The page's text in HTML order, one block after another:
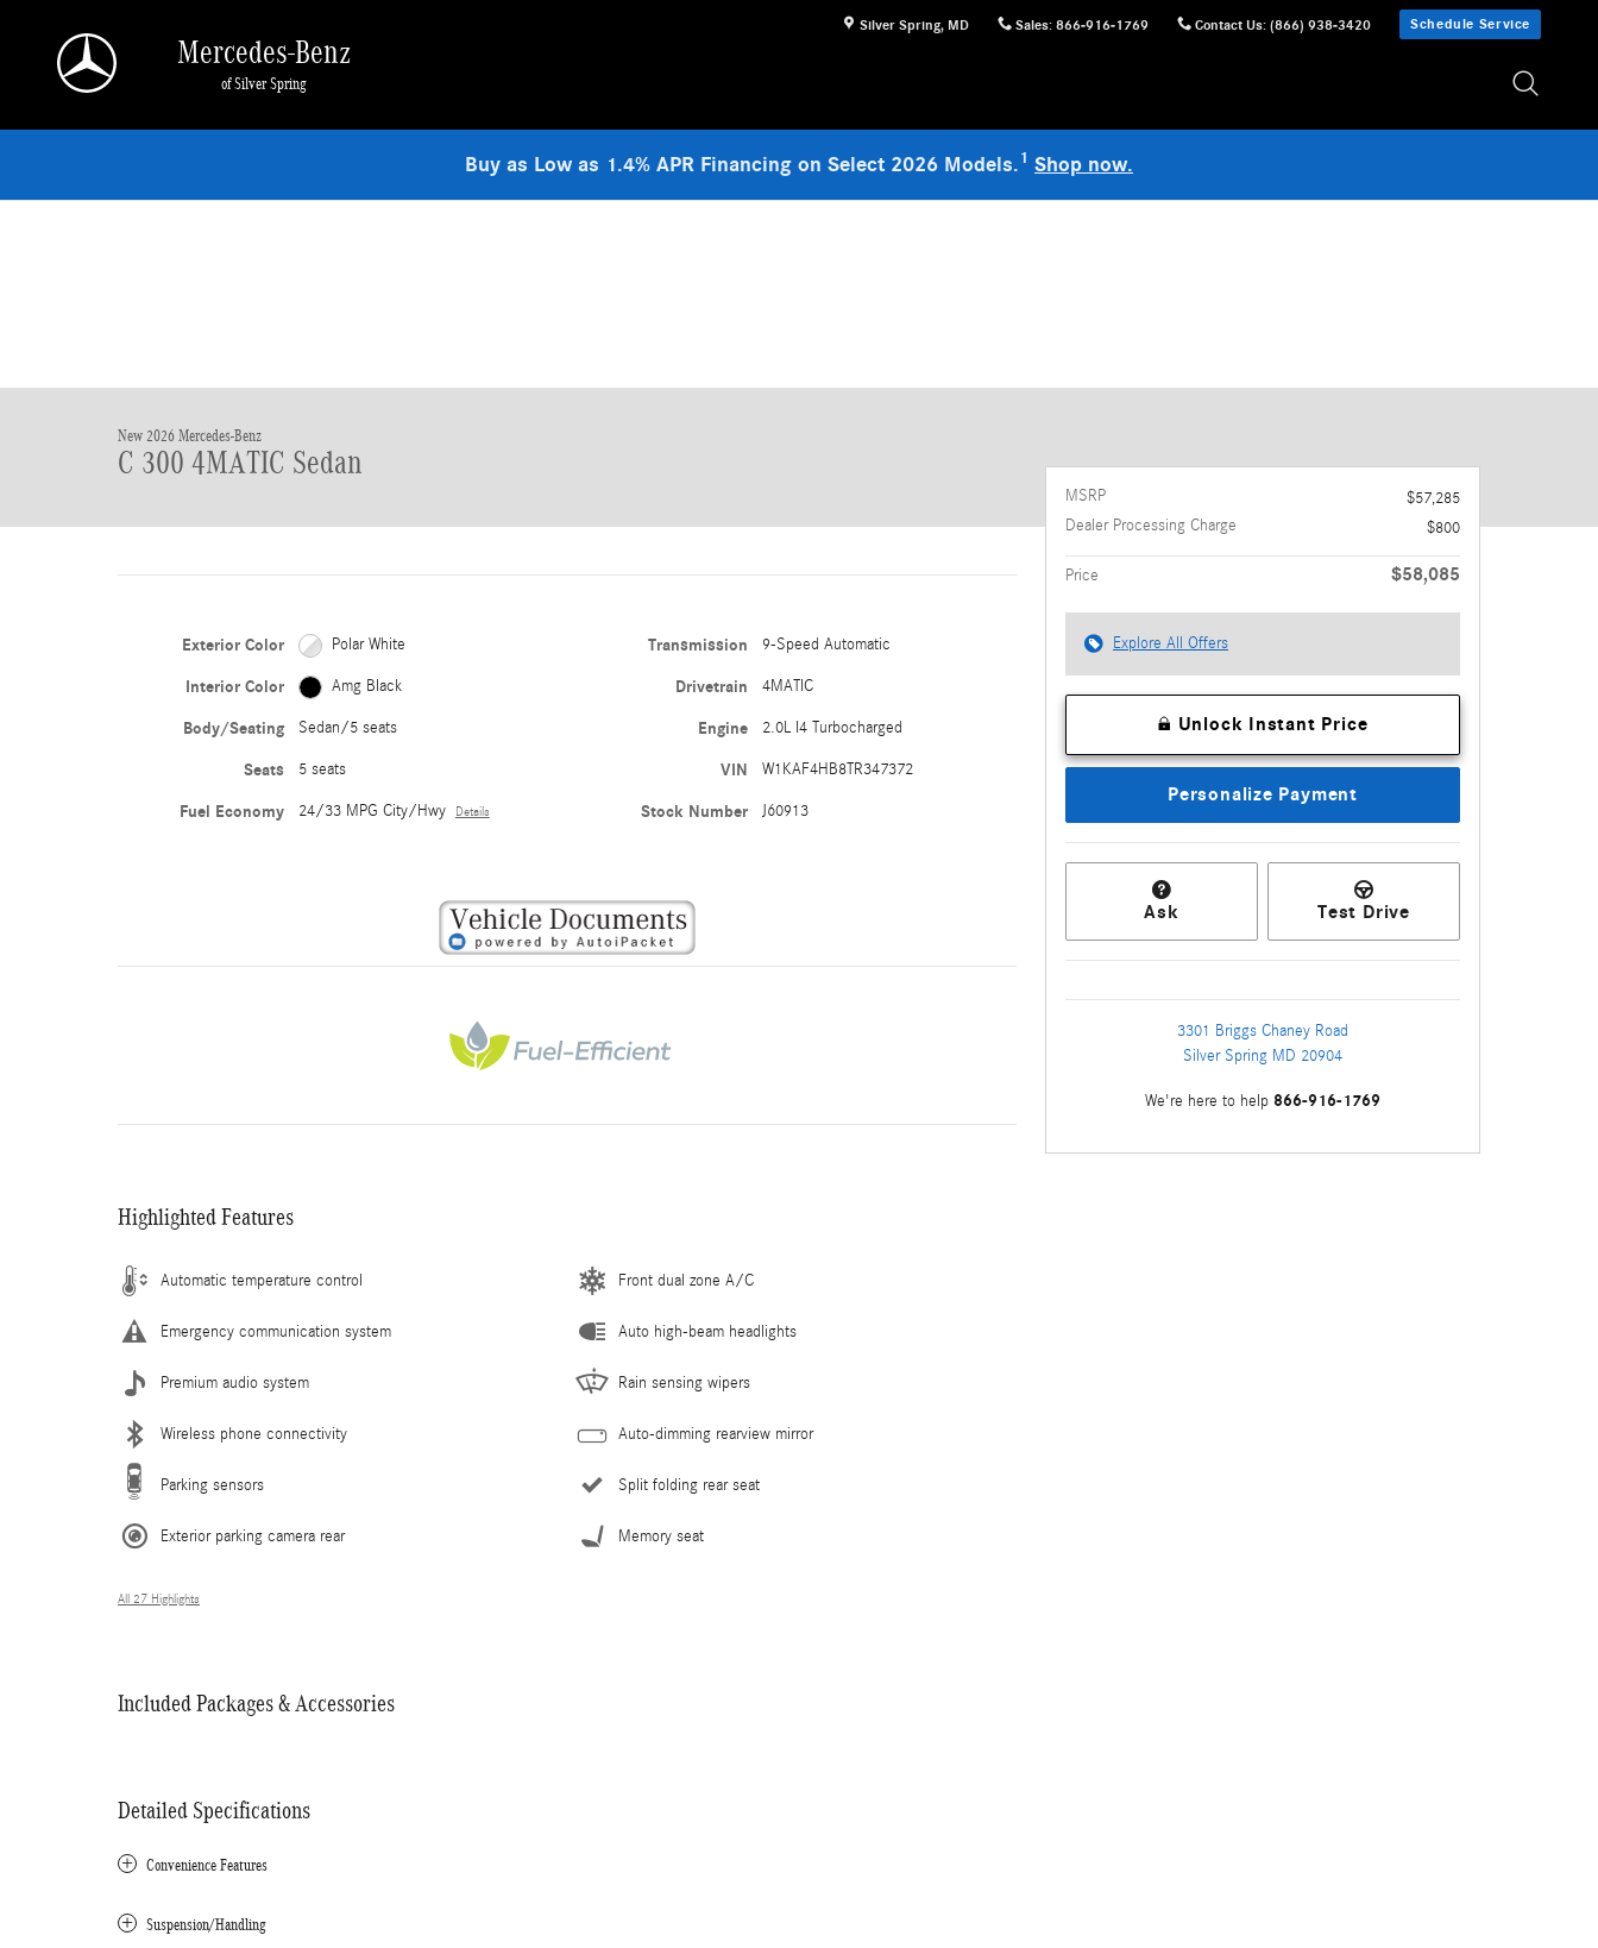
Silver Spring, MD Sales: 866-916-1769 Contact Us: (866) 938-3420 Schedule Service
Mercedes-Benz
of Silver Spring
Buy as Low as 1.4% APR Financing on Select 2026 Models.1 Shop now.
New 2026 Mercedes-Benz
C 300 4MATIC Sedan
Exterior Color Polar White
Interior Color Amg Black
Body/Seating Sedan/5 seats
Seats 5 seats
Fuel Economy 24/33 MPG City/Hwy Details
Transmission 9-Speed Automatic
Drivetrain 4MATIC
Engine 2.0L I4 Turbocharged
VIN W1KAF4HB8TR347372
Stock Number J60913
Highlighted Features
Automatic temperature control
Emergency communication system
Premium audio system
Wireless phone connectivity
Parking sensors
Exterior parking camera rear
Front dual zone A/C
Auto high-beam headlights
Rain sensing wipers
Auto-dimming rearview mirror
Split folding rear seat
Memory seat
All 27 Highlights
Included Packages & Accessories
Detailed Specifications
Convenience Features
Suspension/Handling
MSRP
$57,285
Dealer Processing Charge
$800
Price $58,085
Explore All Offers
Unlock Instant Price
Personalize Payment
Ask Test Drive
3301 Briggs Chaney Road
Silver Spring MD 20904
We're here to help 866-916-1769